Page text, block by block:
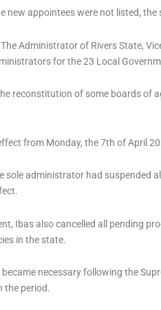
new appointees were not listed,
Administrator of Rivers State,
for the 23 Local
reconstitution of some boards of
from Monday, the 7th of April
sole administrator had suspended
Ibas also cancelled all pending
in the state.
necessary following the
the period.